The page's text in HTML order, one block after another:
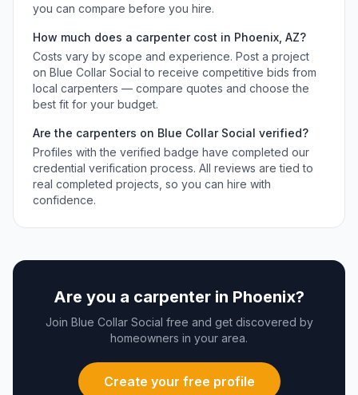
you can compare before you hire.
How much does a carpentercost in Phoenix AZ?
Costs vary by scope and experience. Post a project
on Blue Collar Social to receive competitive bids from
local carpenters — compare quotes and choose the
best fit for your budget.
Are the carpenters on Blue Collar Social verified?
Profiles with the verified badge have completed our
credential verification process. All reviews are tied to
real completed projects, so you can hire with
confidence.
Are you a carpenter in Phoenix?
Join Blue Collar Social free and get discovered by
homeowners in your area.
Create your free profile